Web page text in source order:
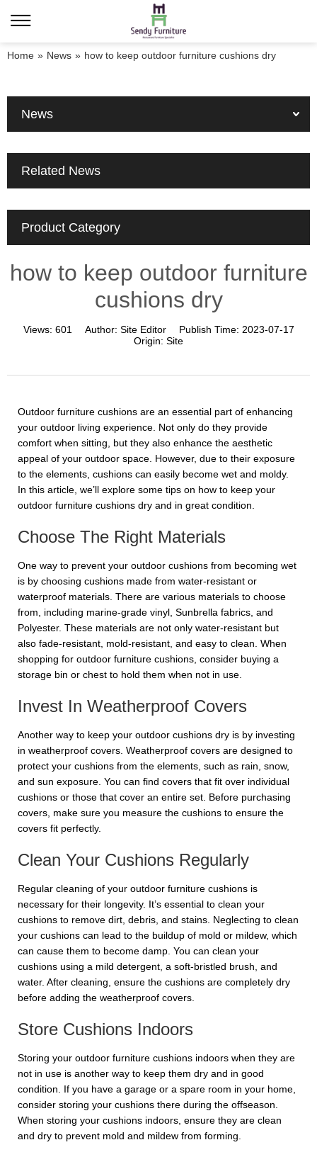
Home » News » how to keep outdoor furniture cushions dry
News
Related News
Product Category
how to keep outdoor furniture
cushions dry
Views: 601 Author: Site Editor Publish Time: 2023-07-17
Origin: Site
Outdoor furniture cushions are an essential part of enhancing
your outdoor living experience. Not only do they provide
comfort when sitting, but they also enhance the aesthetic
appeal of your outdoor space. However, due to their exposure
to the elements, cushions can easily become wet and moldy.
In this article, we’ll explore some tips on how to keep your
outdoor furniture cushions dry and in great condition.
Choose The Right Materials
One way to prevent your outdoor cushions from becoming wet
is by choosing cushions made from water-resistant or
waterproof materials. There are various materials to choose
from, including marine-grade vinyl, Sunbrella fabrics, and
Polyester. These materials are not only water-resistant but
also fade-resistant, mold-resistant, and easy to clean. When
shopping for outdoor furniture cushions, consider buying a
storage bin or chest to hold them when not in use.
Invest In Weatherproof Covers
Another way to keep your outdoor cushions dry is by investing
in weatherproof covers. Weatherproof covers are designed to
protect your cushions from the elements, such as rain, snow,
and sun exposure. You can find covers that fit over individual
cushions or those that cover an entire set. Before purchasing
covers, make sure you measure the cushions to ensure the
covers fit perfectly.
Clean Your Cushions Regularly
Regular cleaning of your outdoor furniture cushions is
necessary for their longevity. It’s essential to clean your
cushions to remove dirt, debris, and stains. Neglecting to clean
your cushions can lead to the buildup of mold or mildew, which
can cause them to become damp. You can clean your
cushions using a mild detergent, a soft-bristled brush, and
water. After cleaning, ensure the cushions are completely dry
before adding the weatherproof covers.
Store Cushions Indoors
Storing your outdoor furniture cushions indoors when they are
not in use is another way to keep them dry and in good
condition. If you have a garage or a spare room in your home,
consider storing your cushions there during the offseason.
When storing your cushions indoors, ensure they are clean
and dry to prevent mold and mildew from forming.